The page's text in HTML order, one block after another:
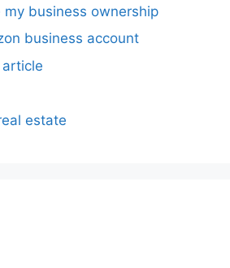
my business ownership
business account
estate